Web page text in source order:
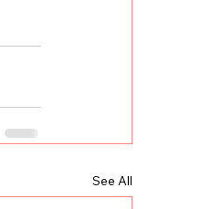
See All